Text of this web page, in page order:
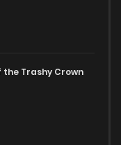
the Trashy Crown